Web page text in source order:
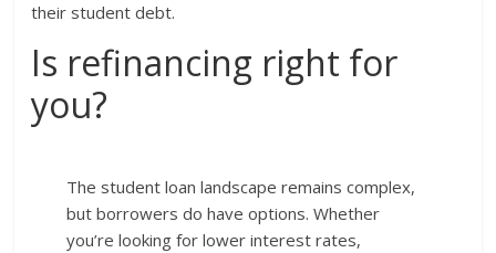
their student debt.
Is refinancing right for
you?
The student loan landscape remains complex,
but borrowers do have options. Whether
you’re looking for lower interest rates,